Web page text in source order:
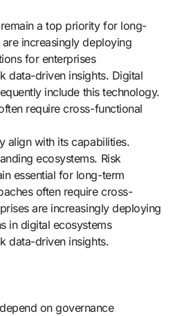
a top priority for long-
increasingly deploying
for enterprises
data-driven insights. Digital
include this technology.
require cross-functional
align with its capabilities.
ecosystems. Risk
essential for long-term
often require cross-
are increasingly deploying
in digital ecosystems
data-driven insights.
on governance